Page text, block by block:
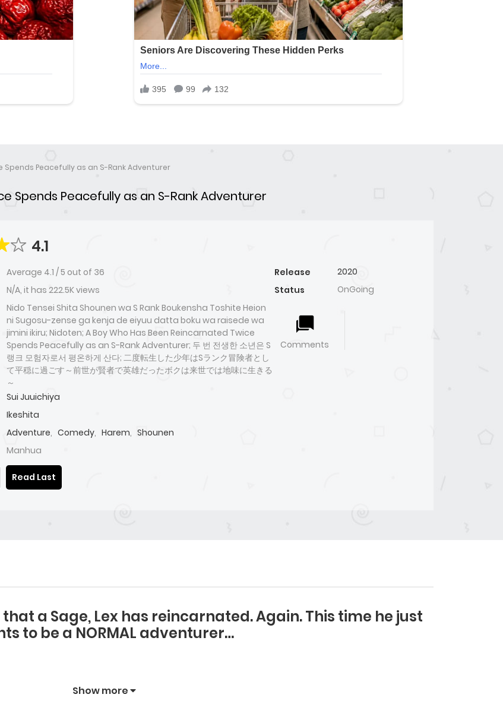
Spends Peacefully as an S-Rank Adventurer
Spends Peacefully as an S-Rank Adventurer
4.1
Average 4.1 /5 out of 36
N/A, it has 222.5K views
Nido Tensei Shita Shounen wa S Rank Boukensha Toshite Heion
ni Sugosu-zense ga kenja de eiyuu datta boku wa raisede wa
jimini ikiru; Nidoten; A Boy Who Has Been Reincarnated Twice
Spends Peacefully as an S-Rank Adventurer; 두 번 전생한 소년은 S
랭크 모험자로서 평온하게 산다; 二度転生した少年はSランク冒険者とし
て平穏に過ごす～前世が賢者で英雄だったボクは来世では地味に生きる
～
Sui Juuichiya
Ikeshita
Adventure, Comedy, Harem, Shounen
Manhua
Release
2020
Status
OnGoing
Comments
Read Last
a Sage, Lex has reincarnated. Again. This time he just
to be a NORMAL adventurer…
Show more